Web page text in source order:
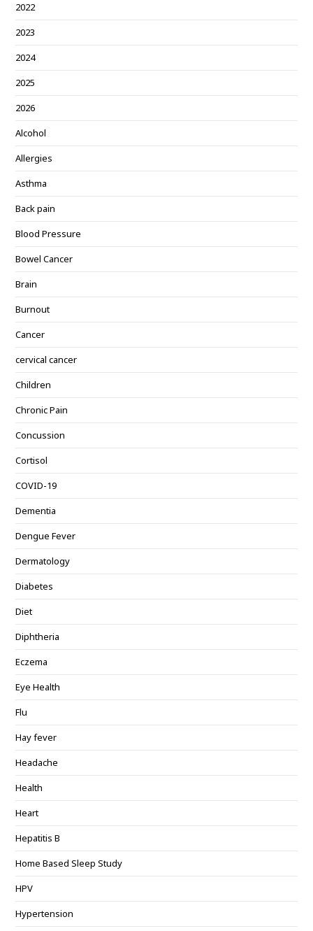
2022
2023
2024
2025
2026
Alcohol
Allergies
Asthma
Back pain
Blood Pressure
Bowel Cancer
Brain
Burnout
Cancer
cervical cancer
Children
Chronic Pain
Concussion
Cortisol
COVID-19
Dementia
Dengue Fever
Dermatology
Diabetes
Diet
Diphtheria
Eczema
Eye Health
Flu
Hay fever
Headache
Health
Heart
Hepatitis B
Home Based Sleep Study
HPV
Hypertension